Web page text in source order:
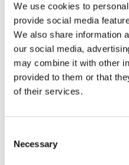
We use cookies to
provide social media
We also share information
our social media,
may combine it with other
provided to them or that
of their services.
Selection
Necessary
button and instantly see
Give this option to your
grateful.
Qbrick
We are proud of our
What is it? It’s our user-
businesses who want